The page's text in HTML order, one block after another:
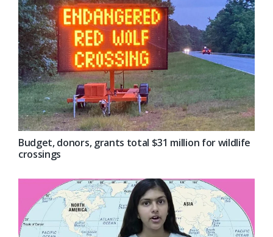
Budget, donors, grants total $31 million for wildlife
crossings